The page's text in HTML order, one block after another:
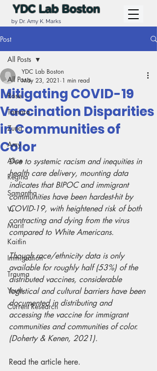
by Dr. Amy K. Marks
YDC Lab Boston
Post
All Posts
Rose
Tamara
Zuna
Amy
Alice
Regina
Samantha
Vi
Marit
Kaitlin
Immigration
Trauma
Youth
Current Research
All Posts
Mitigating COVID-19
Vaccination Disparities
in Communities of
Color
YDC Lab Boston
May 23, 2021 1 min read
Due to systemic racism and inequities in
health care delivery, mounting data
indicates that BIPOC and immigrant
communities have been hardest-hit by
COVID-19, with heightened risk of both
contracting and dying from the virus
compared to White Americans.
Though race/ethnicity data is only
available for roughly half (53%) of the
distributed vaccines, considerable
logistical and cultural barriers have been
documented in distributing and
accessing the vaccine for immigrant
communities and communities of color.
(Doherty & Kenen, 2021).
Read the article here.